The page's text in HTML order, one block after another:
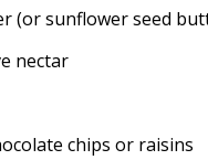
(or sunflower seed
nectar
chips or raisins